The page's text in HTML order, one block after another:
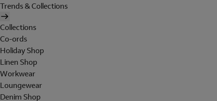
Trends & Collections
Collections
Co-ords
Holiday Shop
Linen Shop
Workwear
Loungewear
Denim Shop